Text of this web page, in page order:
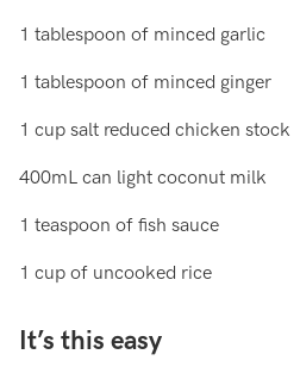
1 tablespoon of minced garlic
1 tablespoon of minced ginger
1 cup salt reduced chicken stock
400mL can light coconut milk
1 teaspoon of fish sauce
1 cup of uncooked rice
It’s this easy